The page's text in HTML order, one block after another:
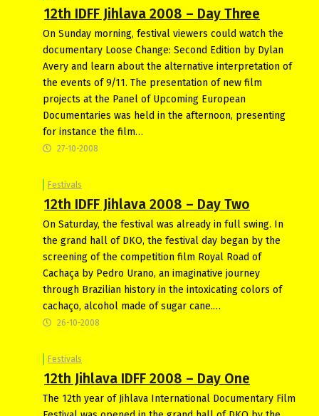
12th IDFF Jihlava 2008 – Day Three
On Sunday morning, festival viewers could watch the
documentary Loose Change: Second Edition by Dylan
Avery and learn about the alternative interpretation of
the events of 9/11. The presentation of new film
projects at the Panel of Upcoming European
Documentaries was held in the afternoon, presenting
for instance the film…
27-10-2008
Festivals
12th IDFF Jihlava 2008 – Day Two
On Saturday, the festival was already in full swing. In
the grand hall of DKO, the festival day began by the
screening of the competition film Royal Road of
Cachaça by Pedro Urano, an imaginative journey
through Brazilian history in the intoxicating colors of
cachaço, alcohol made of sugar cane.…
26-10-2008
Festivals
12th Jihlava IDFF 2008 – Day One
The 12th year of Jihlava International Documentary Film